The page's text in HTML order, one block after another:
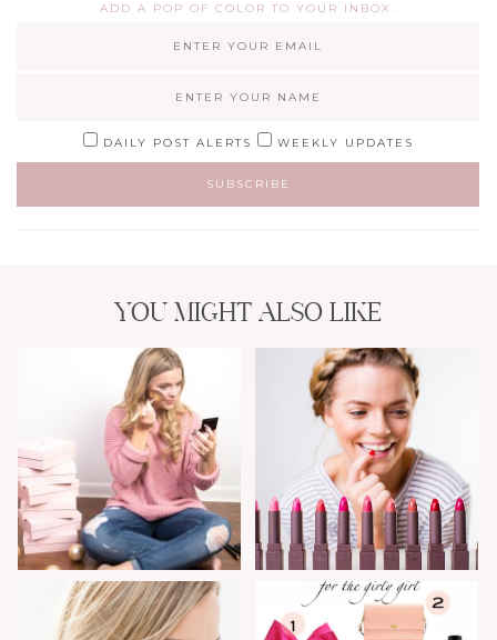
ADD A POP OF COLOR TO YOUR INBOX.
DAILY POST ALERTS WEEKLY UPDATES
YOU MIGHT ALSO LIKE